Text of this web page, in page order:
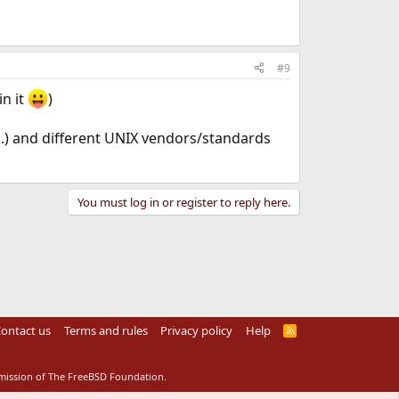
#9
it
)
and different UNIX vendors/standards
You must log in or register to reply here.
us Terms and rules Privacy policy Help
R
of The FreeBSD Foundation.